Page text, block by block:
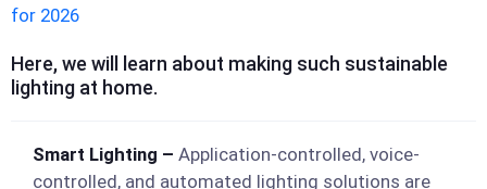
for 2026
Here, we will learn about making such sustainable
lighting at home.
Smart Lighting – Application-controlled, voice-
controlled, and automated lighting solutions are